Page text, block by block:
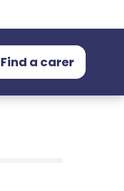
Find a carer